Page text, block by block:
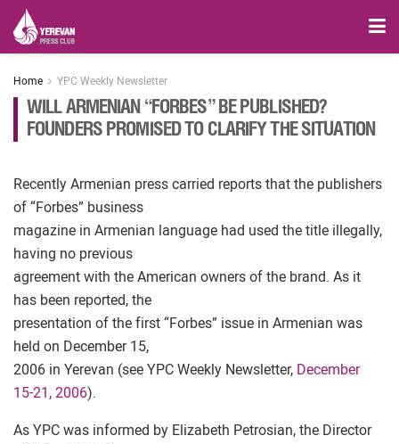
Home YPC Weekly Newsletter
WILL ARMENIAN “FORBES” BE PUBLISHED?
FOUNDERS PROMISED TO CLARIFY THE SITUATION
Recently Armenian press carried reports that the publishers
of “Forbes” business
magazine in Armenian language had used the title illegally,
having no previous
agreement with the American owners of the brand. As it
has been reported, the
presentation of the first “Forbes” issue in Armenian was
held on December 15,
2006 in Yerevan (see YPC Weekly Newsletter, December
15-21, 2006).
As YPC was informed by Elizabeth Petrosian, the Director